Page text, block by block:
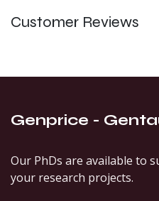
Customer Reviews
Genprice -
Our PhDs are available to
your research projects.